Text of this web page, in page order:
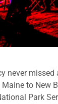
never
to New
Park